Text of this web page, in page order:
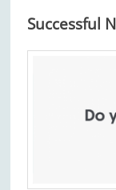
Successful